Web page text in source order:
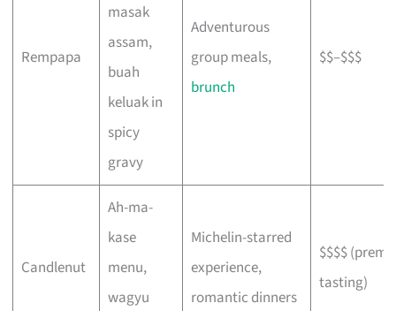
Rempapa
masak
assam,
buah
keluak in
spicy
gravy
Adventurous
group meals,
brunch
$$–$$$
Candlenut
Ah-ma-
kase
menu,
wagyu
Michelin-starred
experience,
romantic dinners
$$$$
tasting)